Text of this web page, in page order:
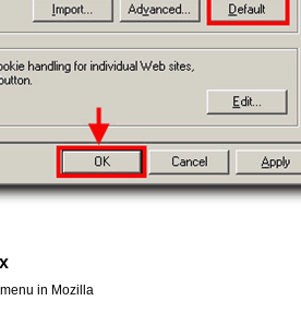
in Mozilla